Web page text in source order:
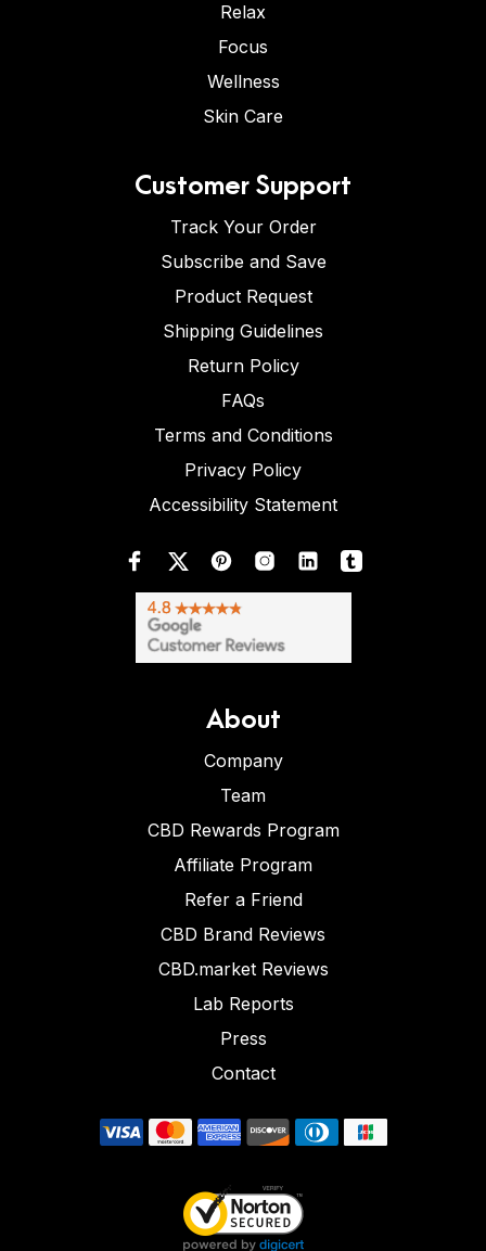
Relax
Focus
Wellness
Skin Care
Customer Support
Track Your Order
Subscribe and Save
Product Request
Shipping Guidelines
Return Policy
FAQs
Terms and Conditions
Privacy Policy
Accessibility Statement
About
Company
Team
CBD Rewards Program
Affiliate Program
Refer a Friend
CBD Brand Reviews
CBD.market Reviews
Lab Reports
Press
Contact